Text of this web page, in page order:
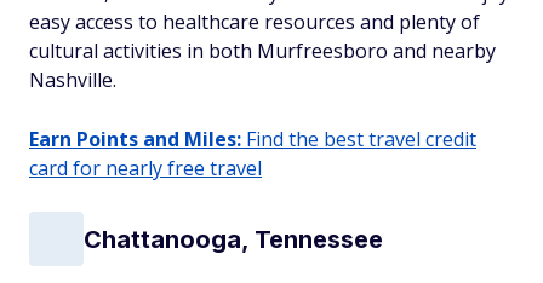
easy access to healthcare resources and plenty of
cultural activities in both Murfreesboro and nearby
Nashville.
Earn Points and Miles: Find the best travel credit
card for nearly free travel
Chattanooga, Tennessee